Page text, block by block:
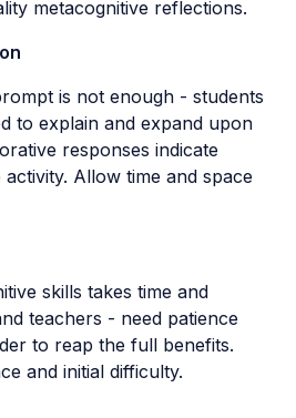
metacognitive reflections.
is not enough - students
to explain and expand upon
responses indicate
Allow time and space
skills takes time and
teachers - need patience
to reap the full benefits.
and initial difficulty.